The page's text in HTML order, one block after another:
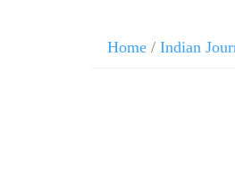
Home / Indian